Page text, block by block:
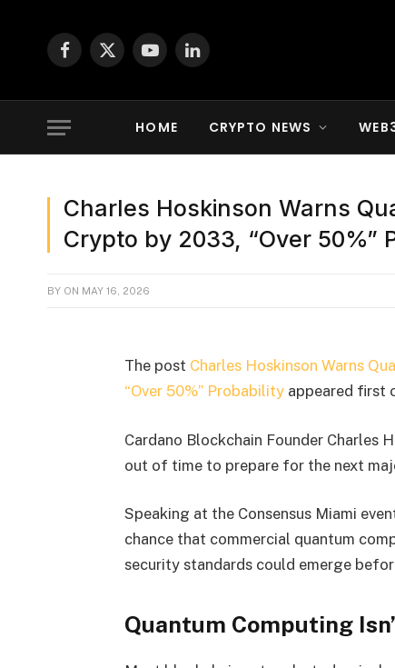
Facebook
X
YouTubeLinkedIn
HOME CRYPTO NEWS
Charles Hoskinson Warns
Crypto by 2033, “Over 50%”
BY ON MAY 16, 2026
The post Charles Hoskinson Warns
“Over 50%” Probabilityappeared first
Cardano Blockchain Founder Charles
out of time to prepare for the next
Speaking at the Consensus Miami
chance that commercial quantum
security standards could emerge
Quantum Computing